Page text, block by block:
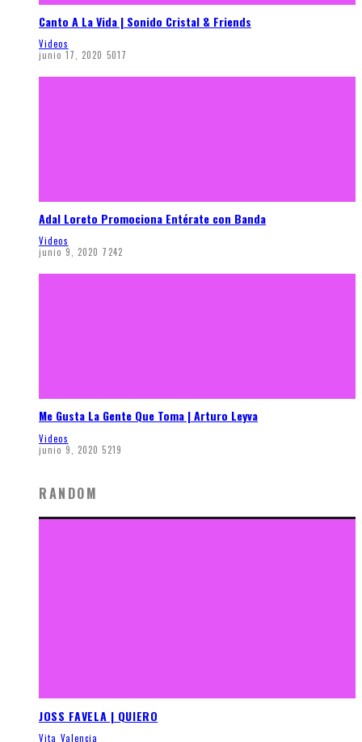
Canto A La Vida | Sonido Cristal & Friends
Videos
junio 17, 2020 5017
Adal Loreto Promociona Entérate con Banda
Videos
junio 9, 2020 7242
Me Gusta La Gente Que Toma | Arturo Leyva
Videos
junio 9, 2020 5219
RANDOM
JOSS FAVELA | QUIERO
Vita Valencia